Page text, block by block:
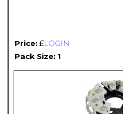
Price: £LOGIN
Pack Size: 1